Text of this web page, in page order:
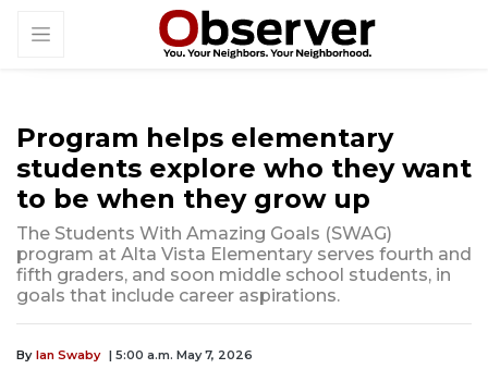
Program helps elementary
students explore who they want
to be when they grow up
The Students With Amazing Goals (SWAG)
program at Alta Vista Elementary serves fourth and
fifth graders, and soon middle school students, in
goals that include career aspirations.
By Ian Swaby | 5:00 a.m. May 7, 2026